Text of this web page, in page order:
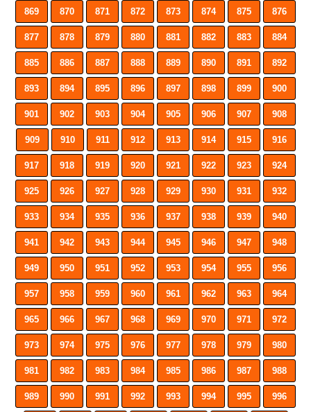
869 870 871 872 873 874 875 876
877 878 879 880 881 882 883 884
885 886 887 888 889 890 891 892
893 894 895 896 897 898 899 900
901 902 903 904 905 906 907 908
909 910 911 912 913 914 915 916
917 918 919 920 921 922 923 924
925 926 927 928 929 930 931 932
933 934 935 936 937 938 939 940
941 942 943 944 945 946 947 948
949 950 951 952 953 954 955 956
957 958 959 960 961 962 963 964
965 966 967 968 969 970 971 972
973 974 975 976 977 978 979 980
981 982 983 984 985 986 987 988
989 990 991 992 993 994 995 996